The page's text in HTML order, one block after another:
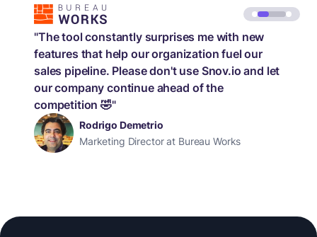
"The tool constantly surprises me with new
features that help our organization fuel our
sales pipeline. Please don't use Snov.io and let
our company continue ahead of the
competition 🤣"
Rodrigo Demetrio
Marketing Director at Bureau Works